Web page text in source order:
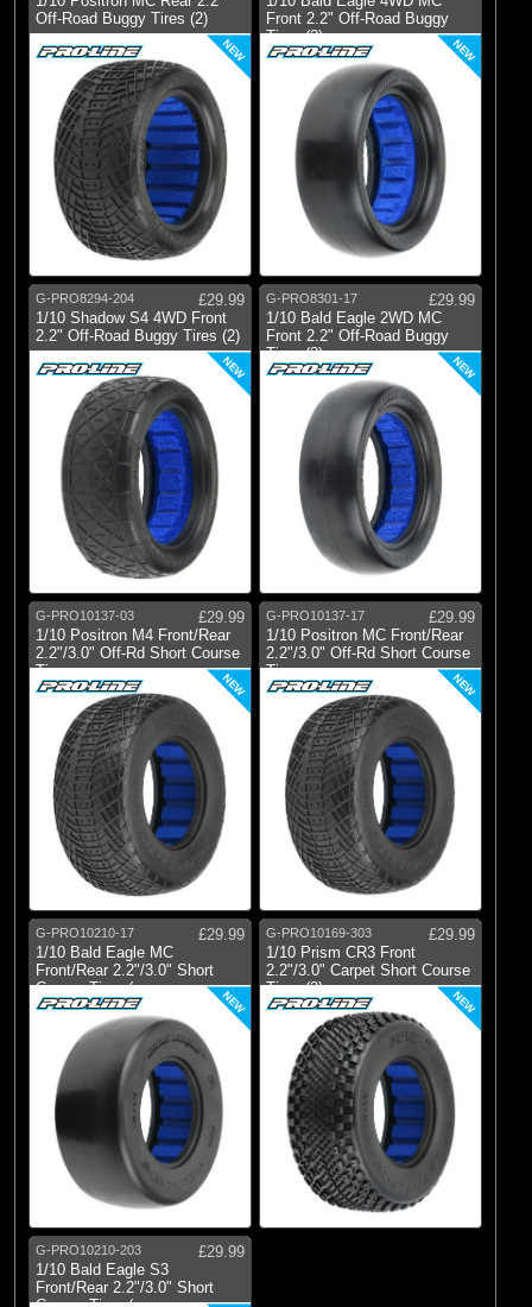
Off-Road Buggy Tires (2)
NEW
Front 2.2" Off-Road Buggy
Tires (2)
NEW
G-PRO8294-204
£29.99
1/10 Shadow S4 4WD Front
2.2" Off-Road Buggy Tires (2)
NEW
G-PRO8301-17
£29.99
1/10 Bald Eagle 2WD MC
Front 2.2" Off-Road Buggy
Tires (2)
NEW
G-PRO10137-03
£29.99
1/10 Positron M4 Front/Rear
2.2"/3.0" Off-Rd Short Course
Ti
NEW
G-PRO10137-17
£29.99
1/10 Positron MC Front/Rear
2.2"/3.0" Off-Rd Short Course
Ti
NEW
G-PRO10210-17
£29.99
1/10 Bald Eagle MC
Front/Rear 2.2"/3.0" Short
Course Tires (
NEW
G-PRO10169-303
£29.99
1/10 Prism CR3 Front
2.2"/3.0" Carpet Short Course
Tires (2)
NEW
G-PRO10210-203
£29.99
1/10 Bald Eagle S3
Front/Rear 2.2"/3.0" Short